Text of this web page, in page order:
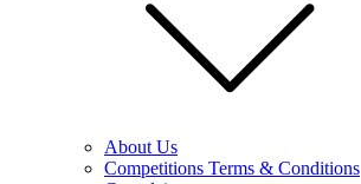
About Us
Competitions Terms & Conditions